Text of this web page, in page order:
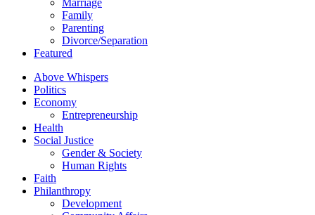
Family
Parenting
Divorce/Separation
Featured
Above Whispers
Politics
Economy
Entrepreneurship
Health
Social Justice
Gender & Society
Human Rights
Faith
Philanthropy
Development